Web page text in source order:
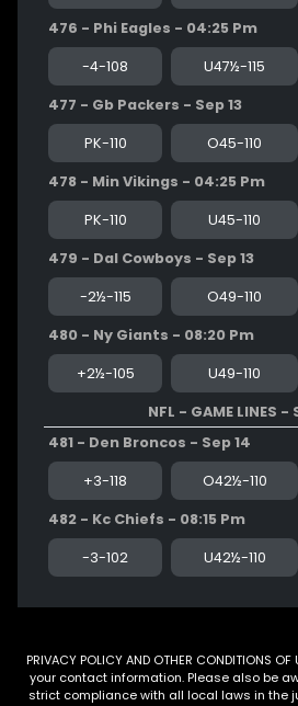
476 - Phi Eagles - 04:25 Pm
-4-108 U47½-115
477 - Gb Packers - Sep 13
PK-110 O45-110
478 - Min Vikings - 04:25 Pm
PK-110 U45-110
479 - Dal Cowboys - Sep 13
-2½-115 O49-110
480 - Ny Giants - 08:20 Pm
+2½-105 U49-110
NFL - GAME LINES -
481 - Den Broncos - Sep 14
+3-118 O42½-110
482 - Kc Chiefs - 08:15 Pm
-3-102 U42½-110
PRIVACY POLICY AND OTHER CONDITIONS
your contact information. Please also be
strict compliance with all local laws in the